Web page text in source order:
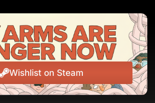
Wishlist on Steam